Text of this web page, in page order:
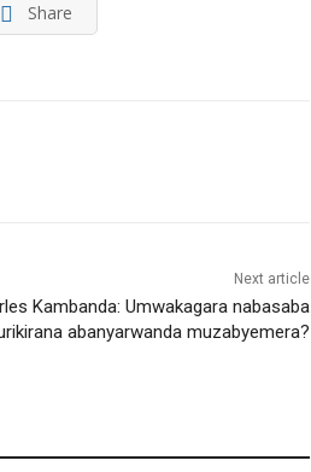
Share
Next article
Kambanda: Umwakagara nabasaba
abanyarwanda muzabyemera?